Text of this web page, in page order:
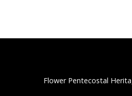
Flower Pentecostal